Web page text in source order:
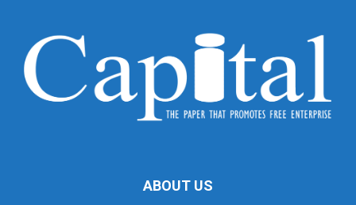
ABOUT US